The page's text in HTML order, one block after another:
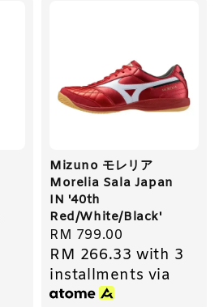
Mizuno モレリア
Morelia Sala Japan
IN '40th
Red/White/Black'
Regular
price
RM 799.00
RM 266.33 with 3
installments via